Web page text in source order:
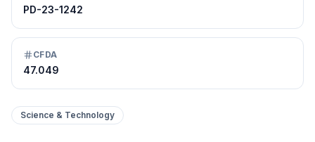
PD-23-1242
CFDA
47.049
Science & Technology